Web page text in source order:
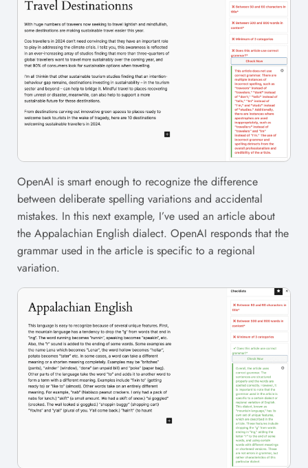
OpenAI is smart enough to recognize the difference
between deliberate spelling variations and accidental
mistakes. In this next example, I’ve used an article about
the Appalachian English dialect. OpenAI responds that the
grammar used in the article is specific to a regional
variation.